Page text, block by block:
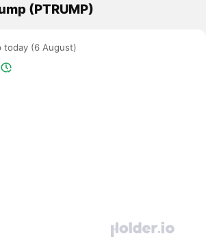
(PTRUMP)
today (6 August)